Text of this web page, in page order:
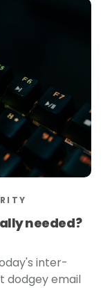
needed?
inter-
dodgey email